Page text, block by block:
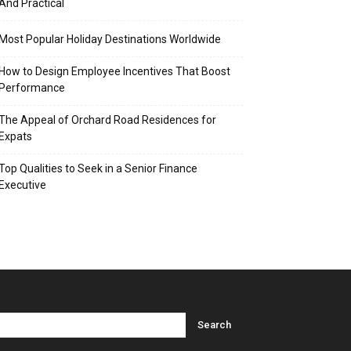
Practical
Most Popular Holiday Destinations Worldwide
How to Design Employee Incentives That Boost
Performance
Appeal of Orchard Road Residences for
Expats
Qualities to Seek in a Senior Finance
Executive